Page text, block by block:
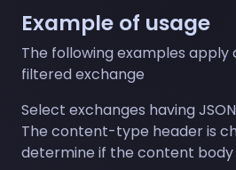
Example of usage
The following examples
filtered exchange
Select exchanges having
The content-type header is
determine if the content body